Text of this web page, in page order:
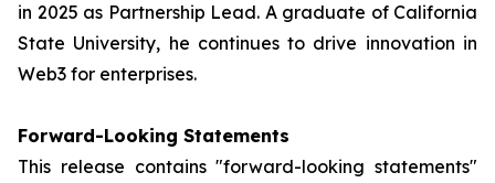
in 2025 as Partnership Lead. A graduate of California
State University, he continues to drive innovation in
Web3 for enterprises.
Forward-Looking Statements
This release contains "forward-looking statements"